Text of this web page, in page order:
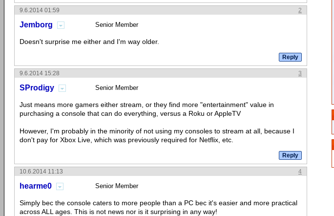
2
9.6.2014 01:59
Jemborg Senior Member
Doesn't surprise me either and I'm way older.
3
9.6.2014 15:28
SProdigy Senior Member
Just means more gamers either stream, or they find more "entertainment" value in
purchasing a console that can do everything, versus a Roku or AppleTV
However, I'm probably in the minority of not using my consoles to stream at all, because I
don't pay for Xbox Live, which was previously required for Netflix, etc.
4
10.6.2014 11:13
hearme0 Senior Member
Simply bec the console caters to more people than a PC bec it's easier and more practical
across ALL ages. This is not news nor is it surprising in any way!